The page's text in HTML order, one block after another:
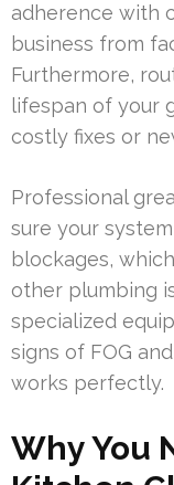
adherence with
business from
Furthermore,
lifespan of your
costly fixes or
Professional
sure your
blockages,
other plumbing
specialized
signs of FOG
works perfectly.
Why You